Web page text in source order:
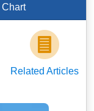
Related Articles